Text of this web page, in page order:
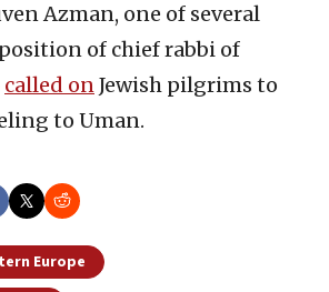
Azman, one of several
of chief rabbi of
called onJewish pilgrims to
to Uman.
Europe